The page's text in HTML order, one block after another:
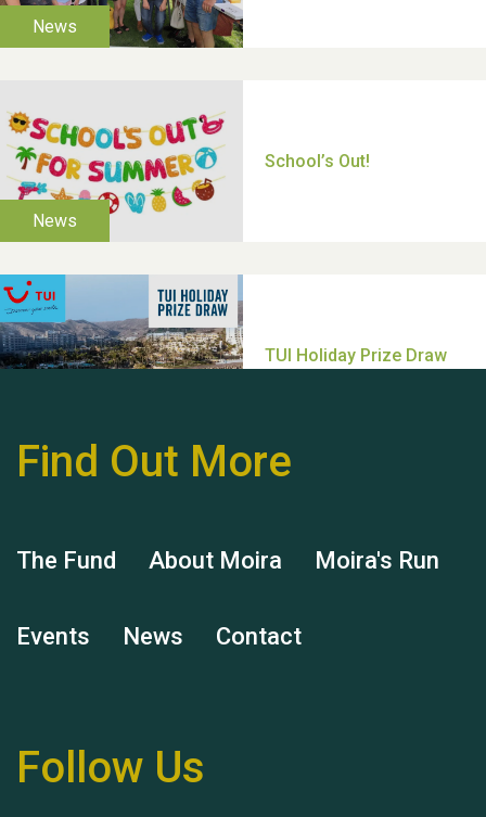
Hubert (Hu) Jones
Remembering Hu Jones
Find Out More
The Fund About Moira Moira's Run
Events News Contact
Follow Us